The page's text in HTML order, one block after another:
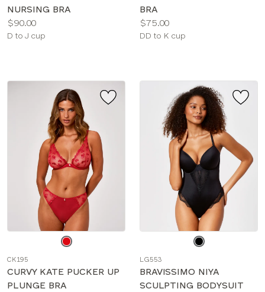
NURSING BRA
Price:
$90.00
Available
D to J cup
BRA
Price:
$75.00
Available
DD to K cup
color
CK195
CURVY KATE PUCKER UP
PLUNGE BRA
color
LG553
BRAVISSIMO NIYA
SCULPTING BODYSUIT